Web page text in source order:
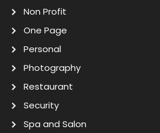
Non Profit
One Page
Personal
Photography
Restaurant
Security
Spa and Salon